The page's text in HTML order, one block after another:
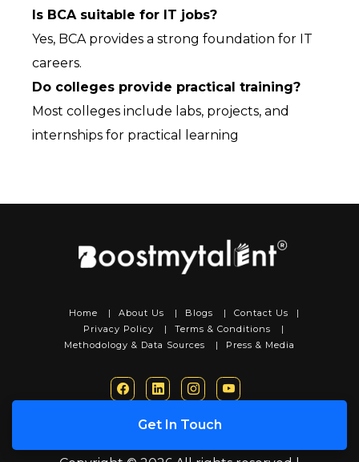
Is BCA suitable for IT jobs?
Yes, BCA provides a strong foundation for IT
careers.
Do colleges provide practical training?
Most colleges include labs, projects, and
internships for practical learning
Get In Touch
Home | About Us | Blogs | Contact Us
|
Privacy Policy
| Terms & Conditions
|
Methodology & Data Sources
| Press & Media